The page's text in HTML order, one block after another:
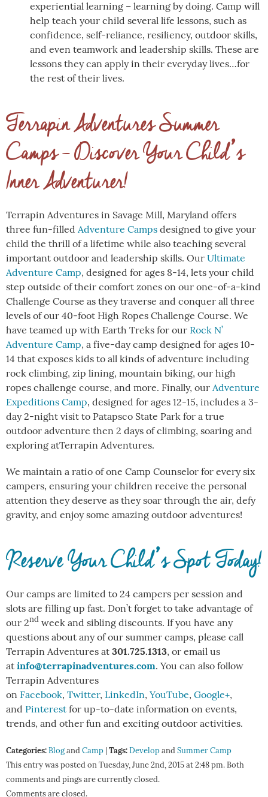
experiential learning – learning by doing. Camp will
help teach your child several life lessons, such as
confidence, self-reliance, resiliency, outdoor skills,
and even teamwork and leadership skills. These are
lessons they can apply in their everyday lives…for
the rest of their lives.
Terrapin Adventures Summer
Camps – Discover Your Child’s
Inner Adventurer!
Terrapin Adventures in Savage Mill, Maryland offers
three fun-filled Adventure Camps designed to give your
child the thrill of a lifetime while also teaching several
important outdoor and leadership skills. Our Ultimate
Adventure Camp, designed for ages 8-14, lets your child
step outside of their comfort zones on our one-of-a-kind
Challenge Course as they traverse and conquer all three
levels of our 40-foot High Ropes Challenge Course. We
have teamed up with Earth Treks for our Rock N’
Adventure Camp, a five-day camp designed for ages 10-
14 that exposes kids to all kinds of adventure including
rock climbing, zip lining, mountain biking, our high
ropes challenge course, and more. Finally, our Adventure
Expeditions Camp, designed for ages 12-15, includes a 3-
day 2-night visit to Patapsco State Park for a true
outdoor adventure then 2 days of climbing, soaring and
exploring atTerrapin Adventures.
We maintain a ratio of one Camp Counselor for every six
campers, ensuring your children receive the personal
attention they deserve as they soar through the air, defy
gravity, and enjoy some amazing outdoor adventures!
Reserve Your Child’s Spot Today!
Our camps are limited to 24 campers per session and
slots are filling up fast. Don’t forget to take advantage of
our 2nd week and sibling discounts. If you have any
questions about any of our summer camps, please call
Terrapin Adventures at 301.725.1313, or email us
at info@terrapinadventures.com. You can also follow
Terrapin Adventures
on Facebook, Twitter, LinkedIn, YouTube, Google+,
and Pinterest for up-to-date information on events,
trends, and other fun and exciting outdoor activities.
Categories:BlogandCamp Tags:DevelopandSummer Camp
This entry was posted on Tuesday, June 2nd, 2015 at 2:48 pm. Both
comments and pings are currently closed.
Comments are closed.